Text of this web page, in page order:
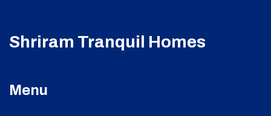
Shriram Tranquil Homes
Menu